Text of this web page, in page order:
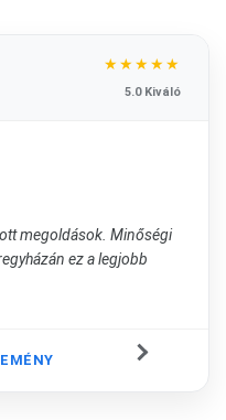
★★★★★
5.0 Kiváló
megoldások. Minőségi
ez a legjobb